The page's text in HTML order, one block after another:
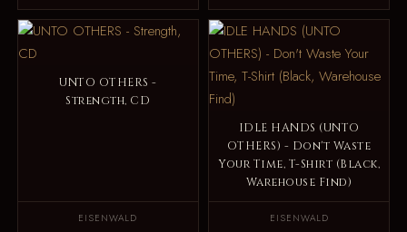
UNTO OTHERS -
Strength, CD
EISENWALD
IDLE HANDS (UNTO
OTHERS) - Don't Waste
Your Time, T-Shirt (Black,
Warehouse Find)
EISENWALD